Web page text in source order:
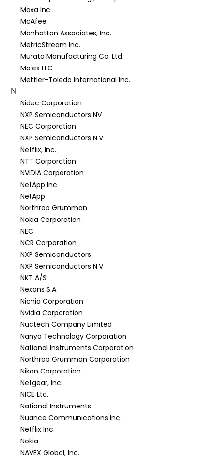
Moxa Inc.
McAfee
Manhattan Associates, Inc.
MetricStream Inc.
Murata Manufacturing Co. Ltd.
Molex LLC
Mettler-Toledo International Inc.
N
Nidec Corporation
NXP Semiconductors NV
NEC Corporation
NXP Semiconductors N.V.
Netflix, Inc.
NTT Corporation
NVIDIA Corporation
NetApp Inc.
NetApp
Northrop Grumman
Nokia Corporation
NEC
NCR Corporation
NXP Semiconductors
NXP Semiconductors N.V
NKT A/S
Nexans S.A.
Nichia Corporation
Nvidia Corporation
Nuctech Company Limited
Nanya Technology Corporation
National Instruments Corporation
Northrop Grumman Corporation
Nikon Corporation
Netgear, Inc.
NICE Ltd.
National Instruments
Nuance Communications Inc.
Netflix Inc.
Nokia
NAVEX Global, Inc.